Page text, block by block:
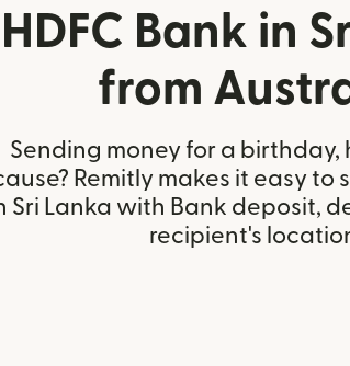
HDFC Bank in
from
Sending money for a birthday,
Remitly makes it easy to
Sri Lanka with Bank deposit,
recipient's